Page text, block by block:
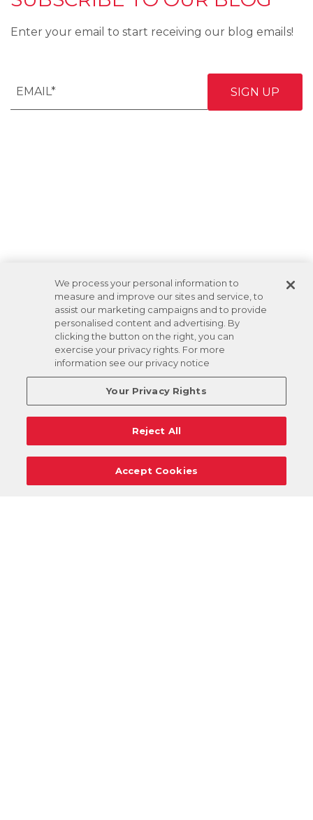
Enter your email to start receiving our blog emails!
We process your personal information to
measure and improve our sites and service, to
assist our marketing campaigns and to provide
personalised content and advertising. By
clicking the button on the right, you can
exercise your privacy rights. For more
information see our privacy notice
Your Privacy Rights
Reject All
Accept Cookies